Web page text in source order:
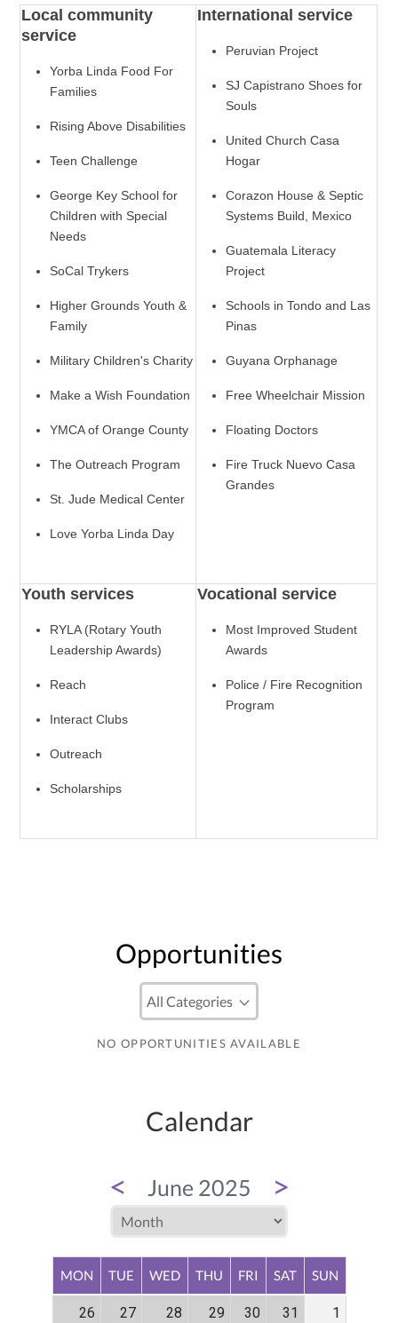
Local community
service
Yorba Linda Food For
Families
Rising Above Disabilities
Teen Challenge
George Key School for
Children with Special
Needs
SoCal Trykers
Higher Grounds Youth &
Family
Military Children's Charity
Make a Wish Foundation
YMCA of Orange County
The Outreach Program
St. Jude Medical Center
Love Yorba Linda Day
International service
Peruvian Project
SJ Capistrano Shoes for
Souls
United Church Casa
Hogar
Corazon House & Septic
Systems Build, Mexico
Guatemala Literacy
Project
Schools in Tondo and Las
Pinas
Guyana Orphanage
Free Wheelchair Mission
Floating Doctors
Fire Truck Nuevo Casa
Grandes
Youth services
RYLA (Rotary Youth
Leadership Awards)
Reach
Interact Clubs
Outreach
Scholarships
Vocational service
Most Improved Student
Awards
Police / Fire Recognition
Program
Opportunities
NO OPPORTUNITIES AVAILABLE
Calendar
< June 2025 >
MON TUE WED THU FRI SAT SUN
26 27 28 29 30 31 1